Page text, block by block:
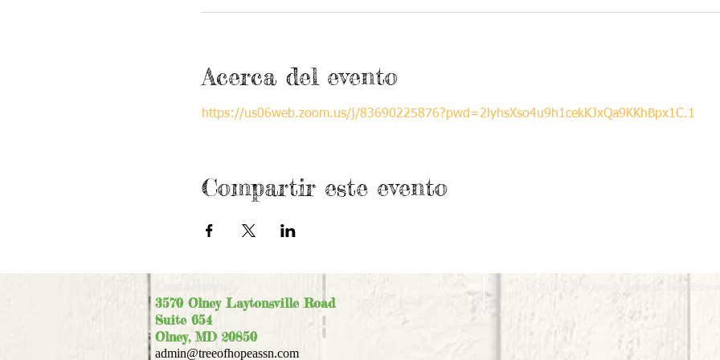
Acerca del evento
https://us06web.zoom.us/j/83690225876?pwd=2lyhsXso4u9h1cekKJxQa9KKhBpx1C.1
Compartir este evento
© 2018 por la Asociación Árbol de la
3570 Olney Laytonsville Road
Suite 654
Olney, MD 20850
admin@treeofhopeassn.com